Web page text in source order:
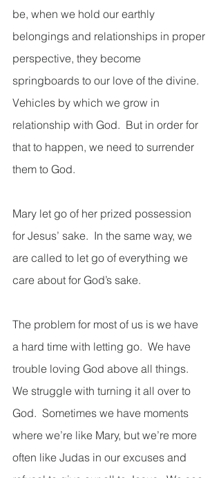
be, when we hold our earthly
belongings and relationships in proper
perspective, they become
springboards to our love of the divine.
Vehicles by which we grow in
relationship with God.  But in order for
that to happen, we need to surrender
them to God.
Mary let go of her prized possession
for Jesus’ sake.  In the same way, we
are called to let go of everything we
care about for God’s sake.
The problem for most of us is we have
a hard time with letting go.  We have
trouble loving God above all things.
We struggle with turning it all over to
God.  Sometimes we have moments
where we’re like Mary, but we’re more
often like Judas in our excuses and